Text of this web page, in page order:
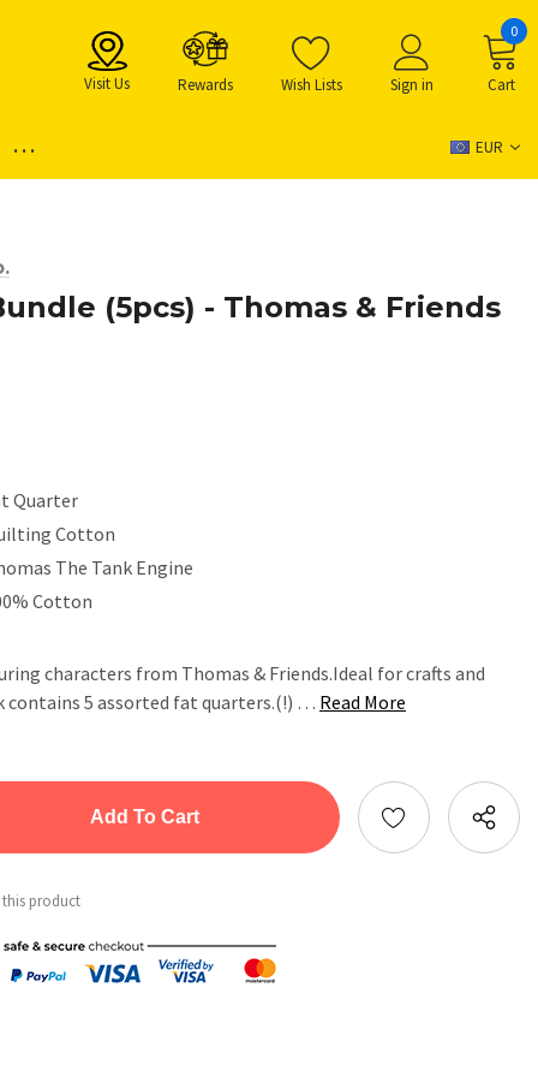
Visit Us Rewards Wish Lists Sign in Cart
0
... EUR
(5pcs) - Thomas & Friends
Quarter
Cotton
The Tank Engine
Cotton
characters from Thomas & Friends.Ideal for crafts and
contains 5 assorted fat quarters.(!) … Read More
this product